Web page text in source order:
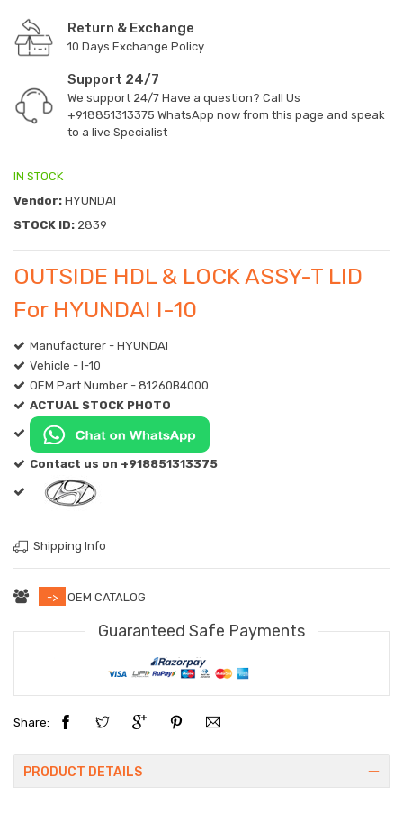
Return & Exchange
10 Days Exchange Policy.
Support 24/7
We support 24/7 Have a question? Call Us
+918851313375 WhatsApp now from this page and speak
to a live Specialist
IN STOCK
Vendor: HYUNDAI
STOCK ID: 2839
OUTSIDE HDL & LOCK ASSY-T LID
For HYUNDAI I-10
Manufacturer - HYUNDAI
Vehicle - I-10
OEM Part Number - 81260B4000
ACTUAL STOCK PHOTO
Contact us on +918851313375
Shipping Info
-> OEM CATALOG
Guaranteed Safe Payments
Share:
PRODUCT DETAILS